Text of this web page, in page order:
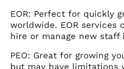
EOR: Perfect for quickly
worldwide. EOR services
hire or manage new
PEO: Great for growing
but may have limitations